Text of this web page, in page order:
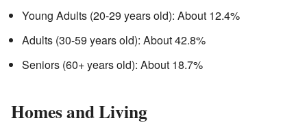
Young Adults (20-29 years old): About 12.4%
Adults (30-59 years old): About 42.8%
Seniors (60+ years old): About 18.7%
Homes and Living